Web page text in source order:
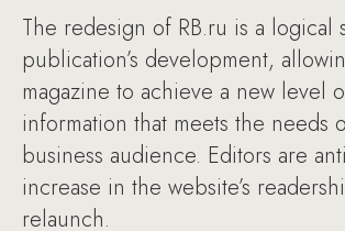
The redesign of RB.ru is a logical
publication’s development,
magazine to achieve a new level
information that meets the needs
business audience. Editors are
increase in the website’s
relaunch.